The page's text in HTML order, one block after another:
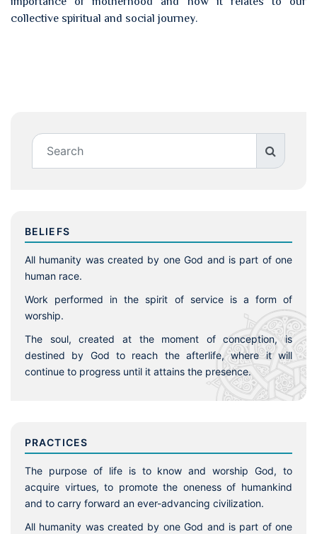
collective spiritual and social journey.
BELIEFS
All humanity was created by one God and is part of one
human race.
Work performed in the spirit of service is a form of
worship.
The soul, created at the moment of conception, is
destined by God to reach the afterlife, where it will
continue to progress until it attains the presence.
PRACTICES
The purpose of life is to know and worship God, to
acquire virtues, to promote the oneness of humankind
and to carry forward an ever-advancing civilization.
All humanity was created by one God and is part of one